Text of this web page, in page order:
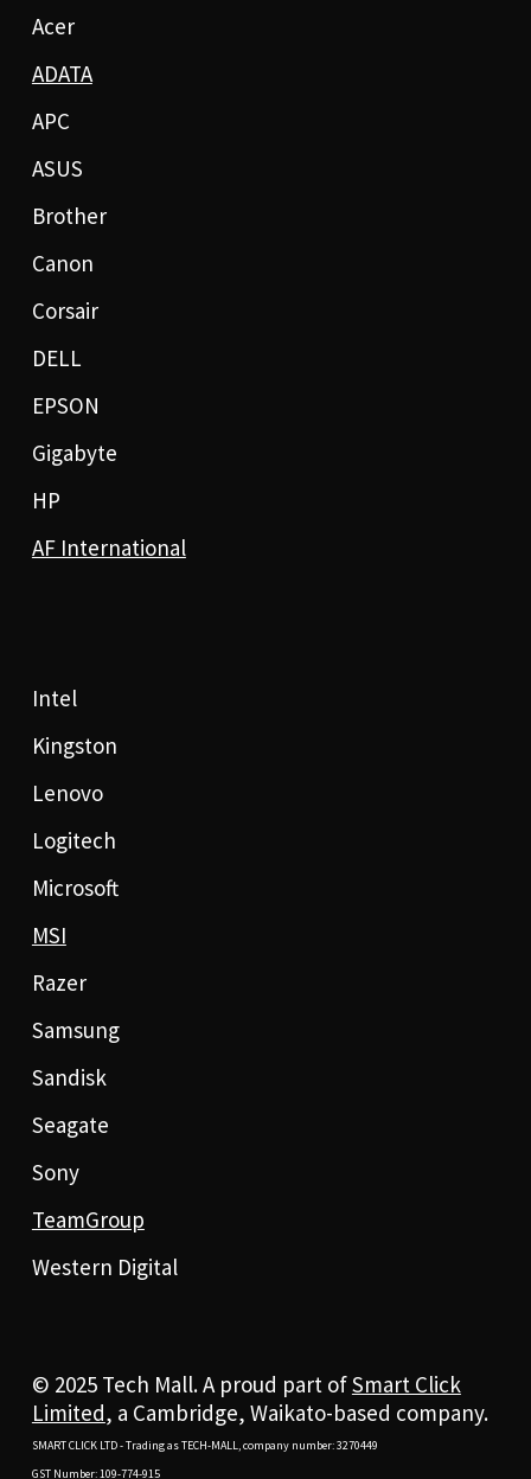
Acer
ADATA
APC
ASUS
Brother
Canon
Corsair
DELL
EPSON
Gigabyte
HP
AF International
Intel
Kingston
Lenovo
Logitech
Microsoft
MSI
Razer
Samsung
Sandisk
Seagate
Sony
TeamGroup
Western Digital
© 2025 Tech Mall. A proud part ofSmart Click
Limited, a Cambridge, Waikato-based company.
SMART CLICK LTD - Trading as TECH-MALL, company number: 3270449
GST Number: 109-774-915